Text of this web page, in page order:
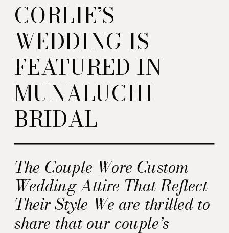
The Couple Wore Custom
Wedding Attire That Reflect
Their Style We are thrilled to
share that our couple’s
CORLIE’S
WEDDING IS
FEATURED IN
MUNALUCHI
BRIDAL